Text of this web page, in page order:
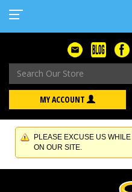
MY ACCOUNT
PLEASE EXCUSE US
ON OUR SITE.